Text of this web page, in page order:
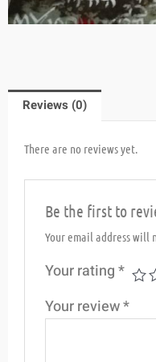
Reviews (0)
There are no reviews yet.
Be the first to
Your email address will
Your rating*
Your review*